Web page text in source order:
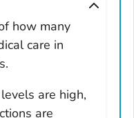
how many
care in
are high,
are